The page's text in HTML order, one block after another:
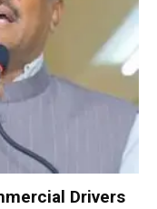
Drivers